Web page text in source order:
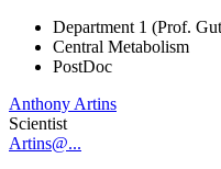
Department 1 (Prof.
Central Metabolism
PostDoc
Anthony Artins
Scientist
Artins@...